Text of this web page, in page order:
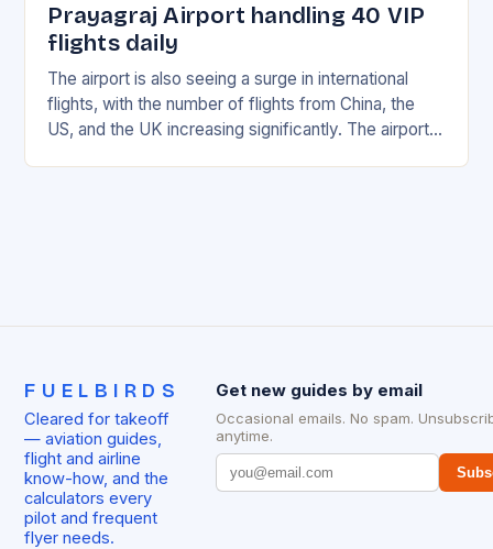
Prayagraj Airport handling 40 VIP
flights daily
The airport is also seeing a surge in international
flights, with the number of flights from China, the
US, and the UK increasing significantly. The airport’s
FUELBIRDS
Cleared for takeoff
— aviation guides,
flight and airline
know-how, and the
calculators every
pilot and frequent
flyer needs.
Get new guides by email
Occasional emails. No spam.
anytime.